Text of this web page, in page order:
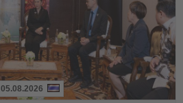
05.08.2026